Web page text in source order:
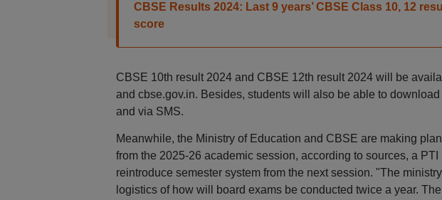
CBSE Results 2024: Last 9 years’ CBSE Class 10, 12
score
CBSE 10th result 2024 and CBSE 12th result 2024 will be
and cbse.gov.in. Besides, students will also be able to
and via SMS.
Meanwhile, the Ministry of Education and CBSE are making
from the 2025-26 academic session, according to sources, a
reintroduce semester system from the next session. "The
logistics of how will board exams be conducted twice a year.